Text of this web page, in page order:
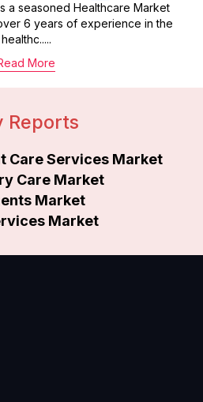
a seasoned Healthcare Market
6 years of experience in the
healthc.....
More
Reports
Care Services Market
Care Market
Market
Market